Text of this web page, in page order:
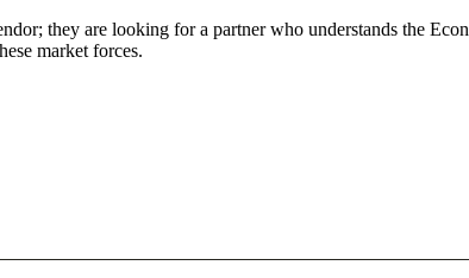
they are looking for a partner who understands the
market forces.